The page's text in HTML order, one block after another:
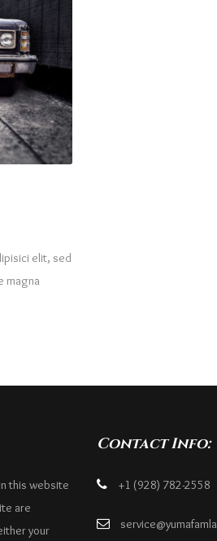
elit, sed
magna
this website
are
your
Contact Info:
+1 (928) 782-2558